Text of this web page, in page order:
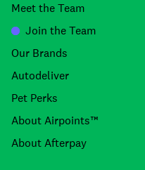
Meet the Team
Join the Team
Our Brands
Autodeliver
Pet Perks
About Airpoints™
About Afterpay